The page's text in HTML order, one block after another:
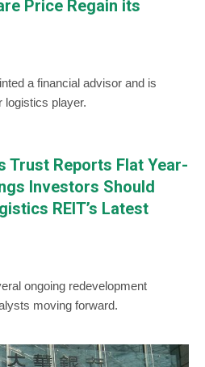
Price Regain its
a financial advisor and is
logistics player.
Trust Reports Flat Year-
Investors Should
REIT’s Latest
ongoing redevelopment
moving forward.